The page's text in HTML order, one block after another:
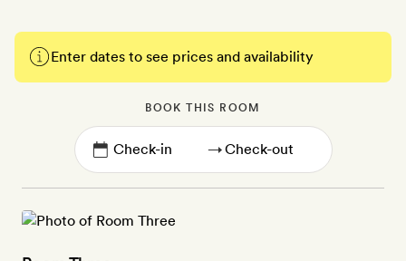
Enter dates to see prices and availability
BOOK THIS ROOM
→